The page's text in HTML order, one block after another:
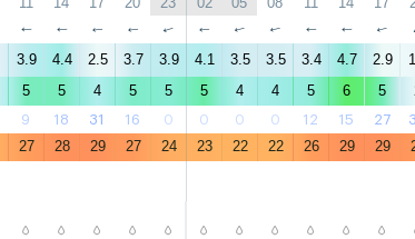
↑ ↑ ↑ ↑ ↑ ↑ ↑ ↑ ↑ ↑ ↑
3.9 4.4 2.5 3.7 3.9 4.1 3.5 3.5 3.4 4.7 2.9
5 5 4 5 5 5 4 4 5 6 5
9 18 31 16 0 0 0 0 12 15 27
27 28 29 27 24 23 22 22 26 29 29